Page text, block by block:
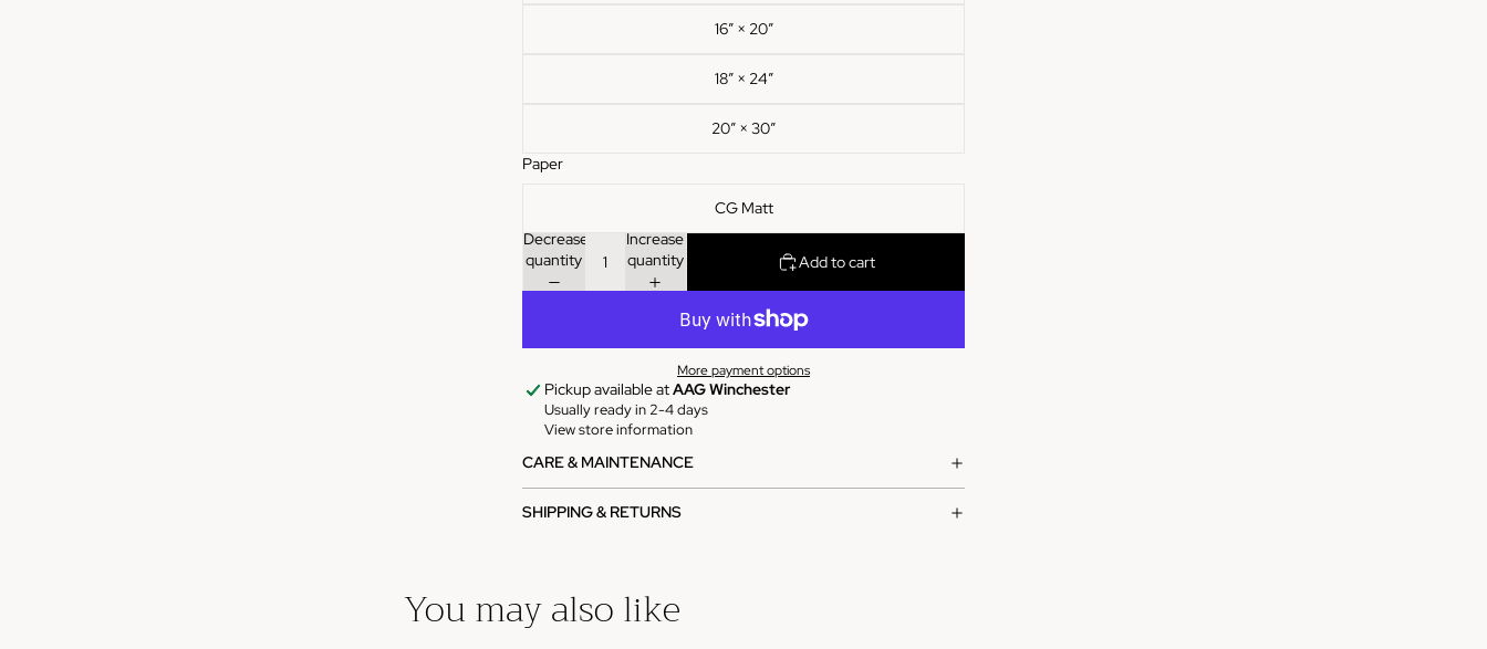
16″ × 20″
18″ × 24″
20″ × 30″
Paper
CG Matt
Decrease
quantity
Increase
quantity
Add to cart
More payment options
Pickup available atAAG Winchester
Usually ready in 2-4 days
View store information
CARE & MAINTENANCE
SHIPPING & RETURNS
You may also like